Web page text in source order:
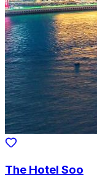
The Hotel Soo